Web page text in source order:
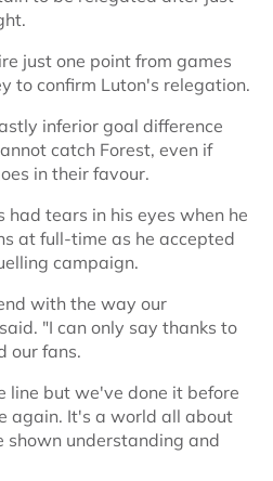
just one point from games
to confirm Luton's relegation.
inferior goal difference
catch Forest, even if
in their favour.
had tears in his eyes when he
at full-time as he accepted
campaign.
with the way our
"I can only say thanks to
our fans.
line but we've done it before
again. It's a world all about
shown understanding and